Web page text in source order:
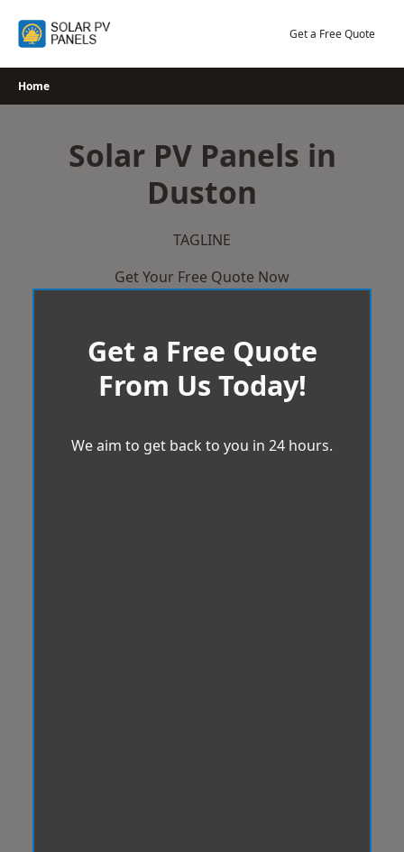
Get a Free Quote
Home
Solar PV Panels in
Duston
TAGLINE
Get Your Free Quote Now
Get a Free Quote
From Us Today!
We aim to get back to you in 24 hours.